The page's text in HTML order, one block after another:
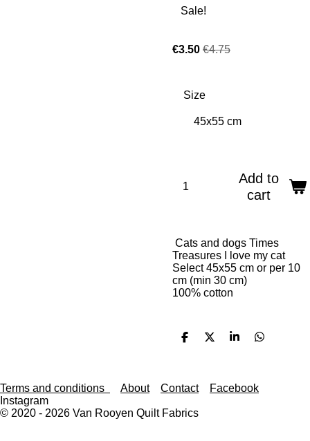
Sale!
€3.50 €4.75
Size
Add to
cart
Cats and dogs Times
Treasures I love my cat
Select 45x55 cm or per 10
cm (min 30 cm)
100% cotton
S
e
S
e
S
e
S
e
Terms and conditions About Contact
Facebook
Instagram
© 2020 - 2026 Van Rooyen Quilt Fabrics